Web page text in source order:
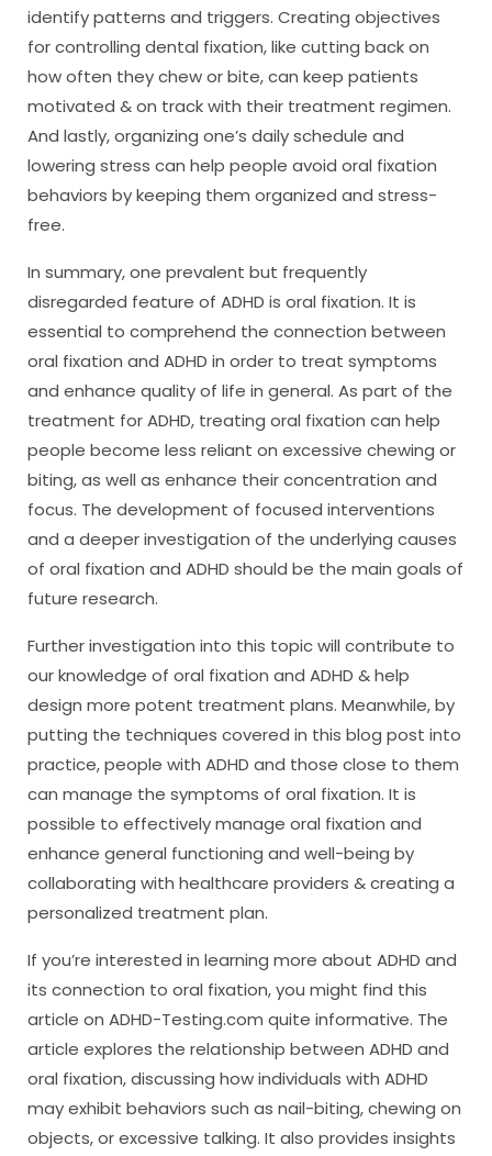
identify patterns and triggers. Creating objectives
for controlling dental fixation, like cutting back on
how often they chew or bite, can keep patients
motivated & on track with their treatment regimen.
And lastly, organizing one’s daily schedule and
lowering stress can help people avoid oral fixation
behaviors by keeping them organized and stress-
free.
In summary, one prevalent but frequently
disregarded feature of ADHD is oral fixation. It is
essential to comprehend the connection between
oral fixation and ADHD in order to treat symptoms
and enhance quality of life in general. As part of the
treatment for ADHD, treating oral fixation can help
people become less reliant on excessive chewing or
biting, as well as enhance their concentration and
focus. The development of focused interventions
and a deeper investigation of the underlying causes
of oral fixation and ADHD should be the main goals of
future research.
Further investigation into this topic will contribute to
our knowledge of oral fixation and ADHD & help
design more potent treatment plans. Meanwhile, by
putting the techniques covered in this blog post into
practice, people with ADHD and those close to them
can manage the symptoms of oral fixation. It is
possible to effectively manage oral fixation and
enhance general functioning and well-being by
collaborating with healthcare providers & creating a
personalized treatment plan.
If you’re interested in learning more about ADHD and
its connection to oral fixation, you might find this
article on ADHD-Testing.com quite informative. The
article explores the relationship between ADHD and
oral fixation, discussing how individuals with ADHD
may exhibit behaviors such as nail-biting, chewing on
objects, or excessive talking. It also provides insights